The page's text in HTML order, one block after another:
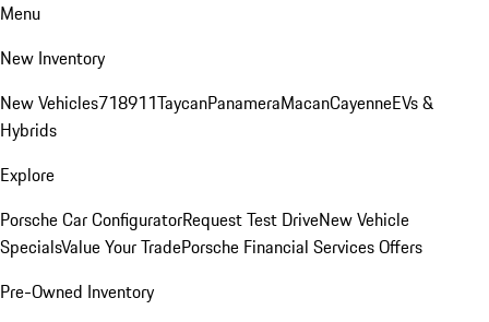
Menu
New Inventory
New Vehicles718911TaycanPanameraMacanCayenneEVs &
Hybrids
Explore
Porsche Car ConfiguratorRequest Test DriveNew Vehicle
SpecialsValue Your TradePorsche Financial Services Offers
Pre-Owned Inventory